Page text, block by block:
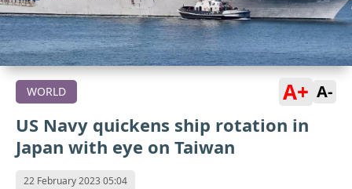
WORLD A+ A-
US Navy quickens ship rotation in
Japan with eye on Taiwan
22 February 2023 05:04